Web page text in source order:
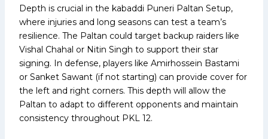
Depth is crucial in the kabaddi Puneri Paltan Setup,
where injuries and long seasons can test a team’s
resilience. The Paltan could target backup raiders like
Vishal Chahal or Nitin Singh to support their star
signing. In defense, players like Amirhossein Bastami
or Sanket Sawant (if not starting) can provide cover for
the left and right corners. This depth will allow the
Paltan to adapt to different opponents and maintain
consistency throughout PKL 12.